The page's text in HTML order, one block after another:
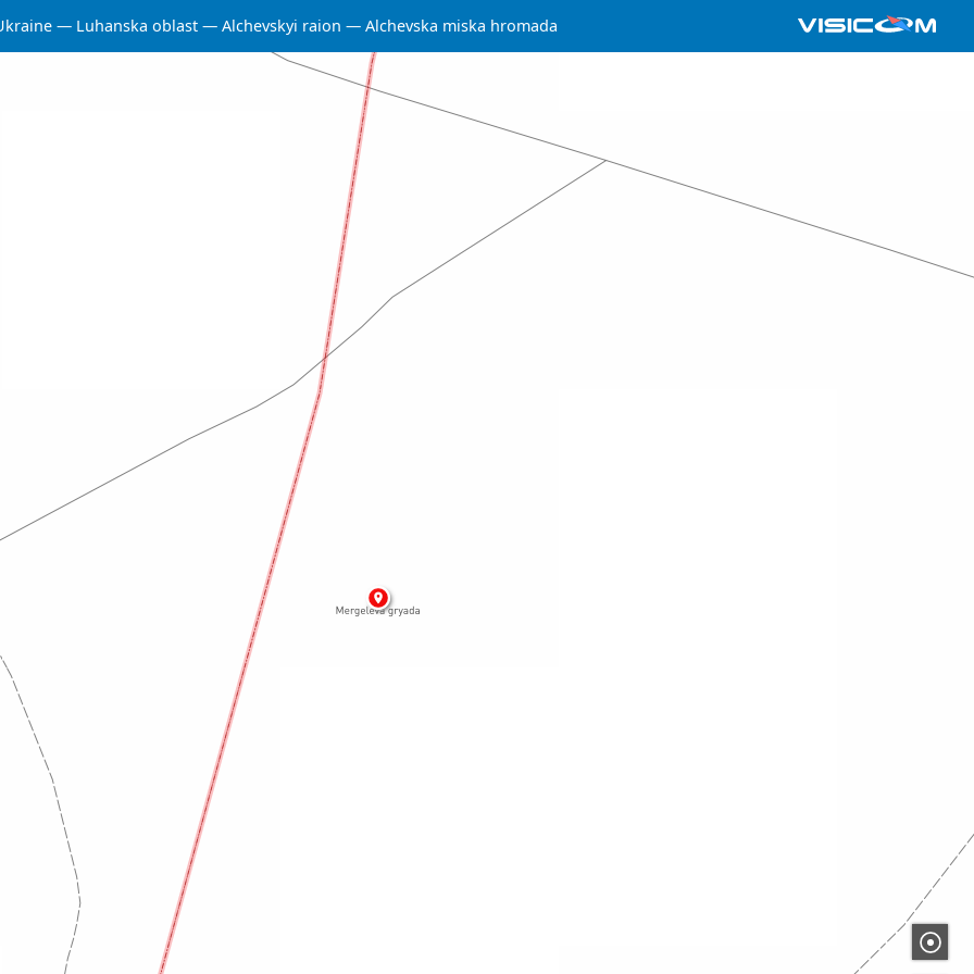
Luhanska oblast Alchevskyi raion Alchevska miska hromada